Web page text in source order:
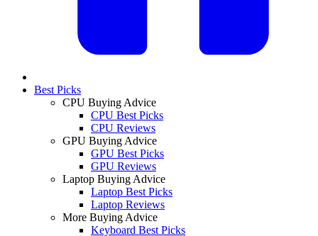
Best Picks
CPU Buying Advice
CPU Best Picks
CPU Reviews
GPU Buying Advice
GPU Best Picks
GPU Reviews
Laptop Buying Advice
Laptop Best Picks
Laptop Reviews
More Buying Advice
Keyboard Best Picks